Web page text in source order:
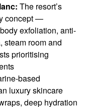
The resort’s
concept —
exfoliation, anti-
steam room and
prioritising
based
luxury skincare
deep hydration